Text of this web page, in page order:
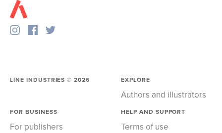
LINE INDUSTRIES ©2026 EXPLORE
Authors and illustrators
FOR BUSINESS
For publishers
HELP AND SUPPORT
Terms of use